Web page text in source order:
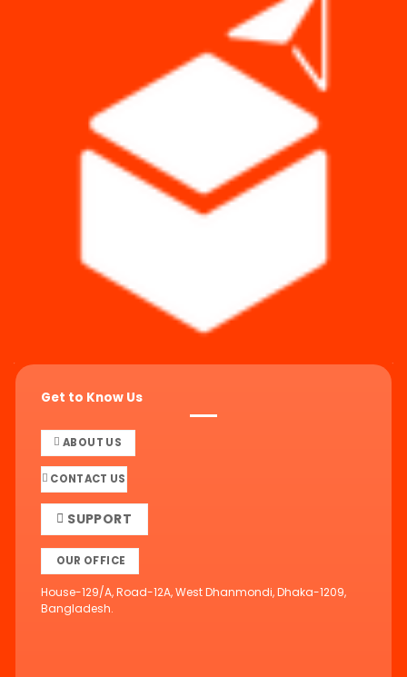
Get to Know Us
ABOUT US
CONTACT US
SUPPORT
OUR OFFICE
House-129/A, Road-12A, West Dhanmondi, Dhaka-1209,
Bangladesh.